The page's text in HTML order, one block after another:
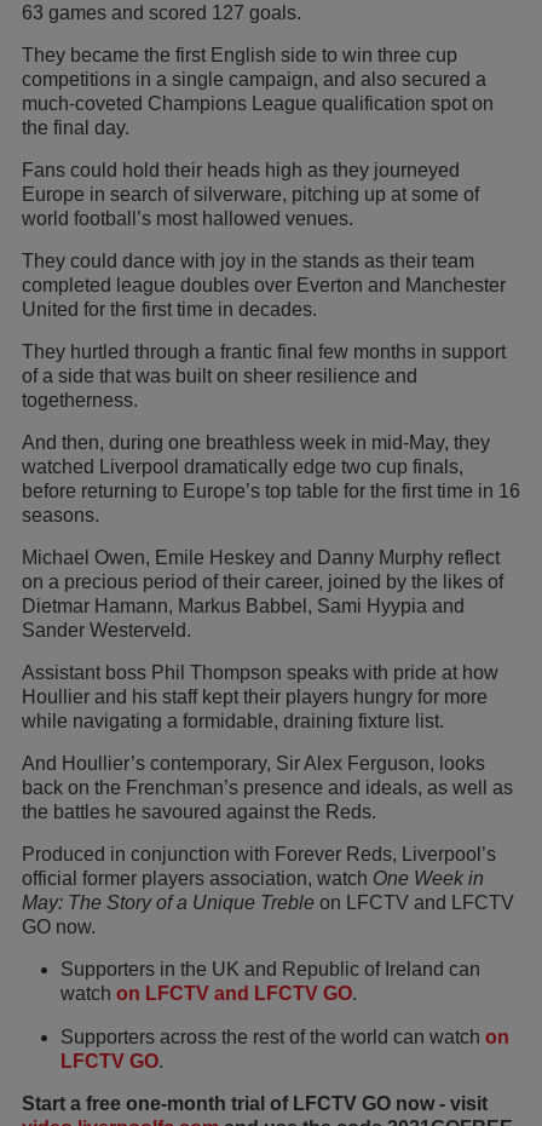
63 games and scored 127 goals.
They became the first English side to win three cup
competitions in a single campaign, and also secured a
much-coveted Champions League qualification spot on
the final day.
Fans could hold their heads high as they journeyed
Europe in search of silverware, pitching up at some of
world football’s most hallowed venues.
They could dance with joy in the stands as their team
completed league doubles over Everton and Manchester
United for the first time in decades.
They hurtled through a frantic final few months in support
of a side that was built on sheer resilience and
togetherness.
And then, during one breathless week in mid-May, they
watched Liverpool dramatically edge two cup finals,
before returning to Europe’s top table for the first time in 16
seasons.
Michael Owen, Emile Heskey and Danny Murphy reflect
on a precious period of their career, joined by the likes of
Dietmar Hamann, Markus Babbel, Sami Hyypia and
Sander Westerveld.
Assistant boss Phil Thompson speaks with pride at how
Houllier and his staff kept their players hungry for more
while navigating a formidable, draining fixture list.
And Houllier’s contemporary, Sir Alex Ferguson, looks
back on the Frenchman’s presence and ideals, as well as
the battles he savoured against the Reds.
Produced in conjunction with Forever Reds, Liverpool’s
official former players association, watch One Week in
May: The Story of a Unique Treble on LFCTV and LFCTV
GO now.
Supporters in the UK and Republic of Ireland can
watch on LFCTV and LFCTV GO.
Supporters across the rest of the world can watch on
LFCTV GO.
Start a free one-month trial of LFCTV GO now - visit